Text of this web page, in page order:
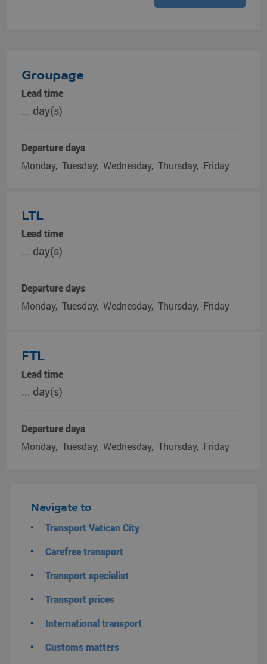
Groupage
Lead time
... day(s)
Departure days
Monday Tuesday Wednesday Thursday Friday
LTL
Lead time
... day(s)
Departure days
Monday Tuesday Wednesday Thursday Friday
FTL
Lead time
... day(s)
Departure days
Monday Tuesday Wednesday Thursday Friday
Navigate to
Transport Vatican City
Carefree transport
Transport specialist
Transport prices
International transport
Customs matters